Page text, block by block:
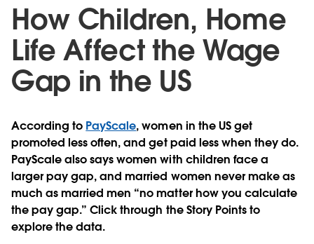
How Children, Home
Life Affect the Wage
Gap in the US
According to PayScale, women in the US get
promoted less often, and get paid less when they do.
PayScale also says women with children face a
larger pay gap, and married women never make as
much as married men “no matter how you calculate
the pay gap.” Click through the Story Points to
explore the data.